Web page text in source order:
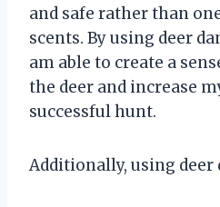
and safe rather than
scents. By using deer
am able to create a
the deer and increase
successful hunt.
Additionally, using deer